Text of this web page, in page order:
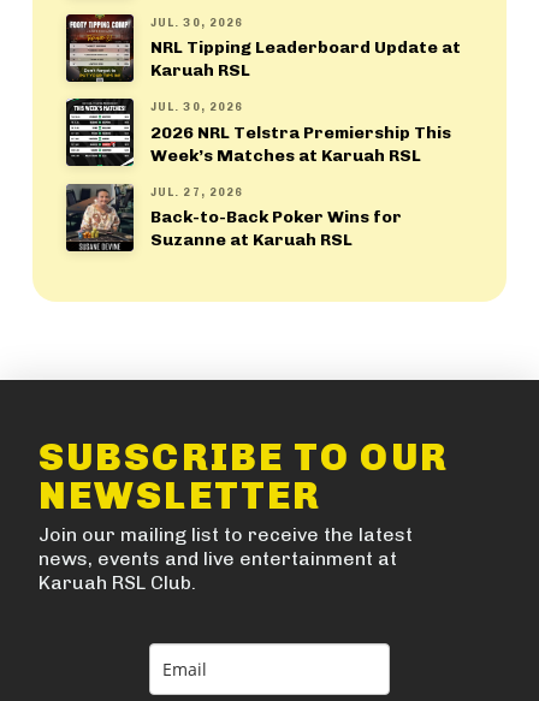
JUL. 30, 2026
NRL Tipping Leaderboard Update at
Karuah RSL
JUL. 30, 2026
2026 NRL Telstra Premiership This
Week’s Matches at Karuah RSL
JUL. 27, 2026
Back-to-Back Poker Wins for
Suzanne at Karuah RSL
SUBSCRIBE TO OUR
NEWSLETTER
Join our mailing list to receive the latest
news, events and live entertainment at
Karuah RSL Club.